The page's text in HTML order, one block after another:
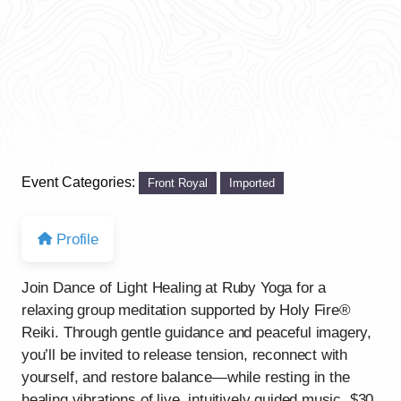
Event Categories: Front Royal Imported
Profile
Join Dance of Light Healing at Ruby Yoga for a
relaxing group meditation supported by Holy Fire®
Reiki. Through gentle guidance and peaceful imagery,
you’ll be invited to release tension, reconnect with
yourself, and restore balance—while resting in the